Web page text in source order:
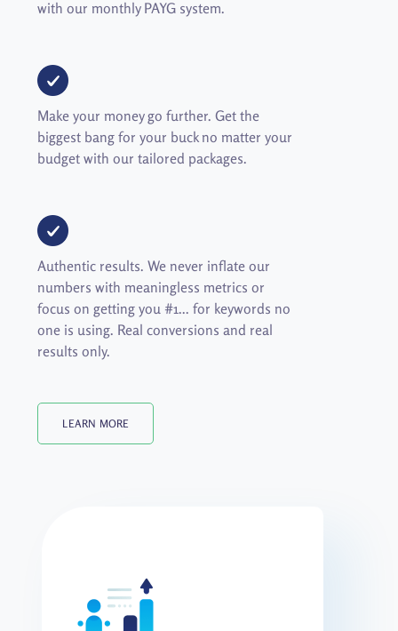
with our monthly PAYG system.
Make your money go further. Get the
biggest bang for your buck no matter your
budget with our tailored packages.
Authentic results. We never inflate our
numbers with meaningless metrics or
focus on getting you #1... for keywords no
one is using. Real conversions and real
results only.
LEARN MORE